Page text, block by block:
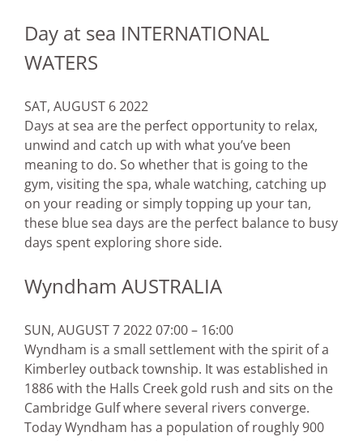
Day at sea INTERNATIONAL
WATERS
SAT, AUGUST 6 2022
Days at sea are the perfect opportunity to relax,
unwind and catch up with what you’ve been
meaning to do. So whether that is going to the
gym, visiting the spa, whale watching, catching up
on your reading or simply topping up your tan,
these blue sea days are the perfect balance to busy
days spent exploring shore side.
Wyndham AUSTRALIA
SUN, AUGUST 7 2022 07:00 – 16:00
Wyndham is a small settlement with the spirit of a
Kimberley outback township. It was established in
1886 with the Halls Creek gold rush and sits on the
Cambridge Gulf where several rivers converge.
Today Wyndham has a population of roughly 900